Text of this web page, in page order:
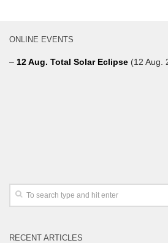
ONLINE EVENTS
– 12 Aug. Total Solar Eclipse (12 Aug.
RECENT ARTICLES